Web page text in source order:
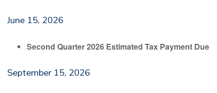
June 15, 2026
Second Quarter 2026 Estimated Tax Payment Due
September 15, 2026